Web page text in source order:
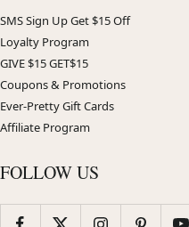
SMS Sign Up Get $15 Off
Loyalty Program
GIVE $15 GET$15
Coupons & Promotions
Ever-Pretty Gift Cards
Affiliate Program
FOLLOW US